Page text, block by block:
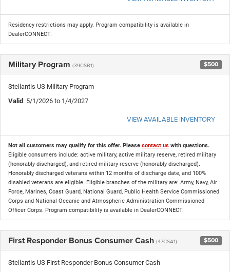
Residency restrictions may apply. Program compatibility is available in
DealerCONNECT.
Military Program (39CSB1) $500
Stellantis US Military Program
Valid: 5/1/2026 to 1/4/2027
VIEW AVAILABLE INVENTORY
Not all customers may qualify for this offer. Please contact us with questions.
Eligible consumers include: active military, active military reserve, retired military
(honorably discharged), and retired military reserve (honorably discharged).
Honorably discharged veterans within 12 months of discharge date, and 100%
disabled veterans are eligible. Eligible branches of the military are: Army, Navy, Air
Force, Marines, Coast Guard, National Guard, Public Health Service Commissioned
Corps and National Oceanic and Atmospheric Administration Commissioned
Officer Corps. Program compatibility is available in DealerCONNECT.
First Responder Bonus Consumer Cash (47CSA1) $500
Stellantis US First Responder Bonus Consumer Cash